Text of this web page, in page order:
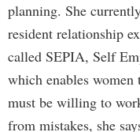
planning. She
resident relationship
called SEPIA, Self
which enables
must be willing to
from mistakes, she